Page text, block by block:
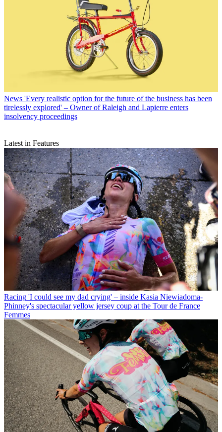
News 'Every realistic option for the future of the business has been
tirelessly explored' – Owner of Raleigh and Lapierre enters
insolvency proceedings
Latest in Features
Racing 'I could see my dad crying' – inside Kasia Niewiadoma-
Phinney's spectacular yellow jersey coup at the Tour de France
Femmes